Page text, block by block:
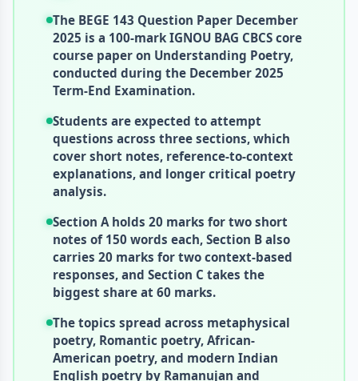
The BEGE 143 Question Paper December
2025 is a 100-mark IGNOU BAG CBCS core
course paper on Understanding Poetry,
conducted during the December 2025
Term-End Examination.
Students are expected to attempt
questions across three sections, which
cover short notes, reference-to-context
explanations, and longer critical poetry
analysis.
Section A holds 20 marks for two short
notes of 150 words each, Section B also
carries 20 marks for two context-based
responses, and Section C takes the
biggest share at 60 marks.
The topics spread across metaphysical
poetry, Romantic poetry, African-
American poetry, and modern Indian
English poetry by Ramanujan and